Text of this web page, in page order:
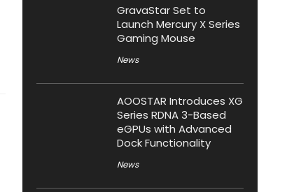
GravaStar Set to
Launch Mercury X Series
Gaming Mouse
News
AOOSTAR Introduces XG
Series RDNA 3-Based
eGPUs with Advanced
Dock Functionality
News